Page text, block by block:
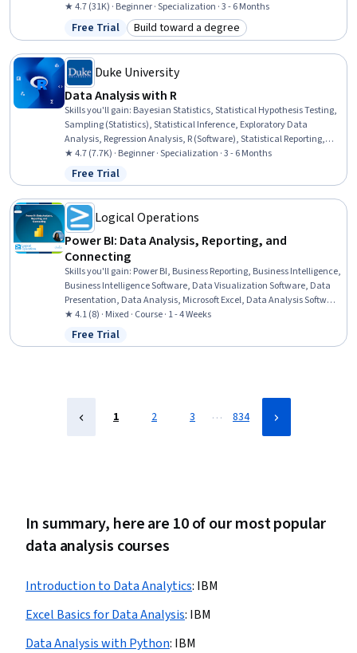
Data Analysis, IBM Cognos Analytics, Statistical Visualization,
Apache Hadoop, Statistical Analysis, Analytical Skills, Dashboard
Creation, Excel Formulas, Data Cleansing, Pivot Tables And Charts,
★ 4.7 (31K) · Beginner · Specialization · 3 - 6 Months
Status: Free Trial
Free Trial Category: Build toward a degree
Build toward a degree
Duke University
Data Analysis with R
Skills you'll gain: Bayesian Statistics, Statistical Hypothesis Testing,
Sampling (Statistics), Statistical Inference, Exploratory Data
Analysis, Regression Analysis, R (Software), Statistical Reporting,
Probability & Statistics, Probability Distribution, Statistical Analysis,
Statistical Methods, Statistics, Statistical Programming, Statistical
Software, Data Analysis, Probability, R Programming, Statistical
Modeling, Data Visualization
★ 4.7 (7.7K) · Beginner · Specialization · 3 - 6 Months
Status: Free Trial
Free Trial
Logical Operations
Power BI: Data Analysis, Reporting, and
Connecting
Skills you'll gain: Power BI, Business Reporting, Business Intelligence,
Business Intelligence Software, Data Visualization Software, Data
Presentation, Data Analysis, Microsoft Excel, Data Analysis Software,
Data Modeling, Data Integration, Data Access, Self Service
Technologies, Data Management, Microsoft PowerPoint, Microsoft
365
★ 4.1 (8) · Mixed · Course · 1 - 4 Weeks
Status: Free Trial
Free Trial
1 2 3 … 834
In summary, here are 10 of our most popular
data analysis courses
Introduction to Data Analytics: IBM
Excel Basics for Data Analysis: IBM
Data Analysis with Python: IBM